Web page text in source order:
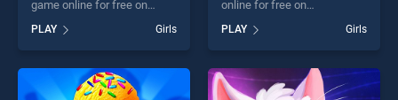
game online for free on
BradGames. Wedding Dress
Up stands out as one of our
top skill games, offering
endless entertainment, is
perfect for players seeking
PLAY Girls
online for free on
BradGames. Hearts Connect
stands out as one of our top
skill games, offering endless
entertainment, is perfect for
players seeking fun and
PLAY Girls